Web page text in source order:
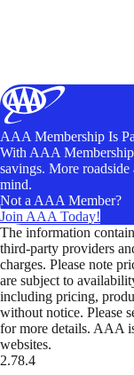
AAA Membership Is
With AAA
savings. More
mind.
Not a AAA Member?
Join AAA Today!
The information
third-party providers
charges. Please note
are subject to
including pricing,
without notice. Please
for more details. AAA
websites.
2.78.4